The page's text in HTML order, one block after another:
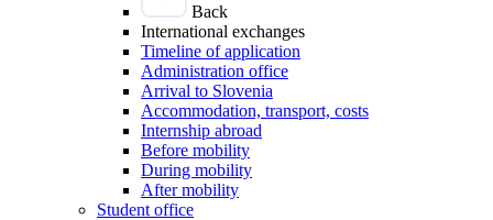
Back
International exchanges
Timeline of application
Administration office
Arrival to Slovenia
Accommodation, transport, costs
Internship abroad
Before mobility
During mobility
After mobility
Student office